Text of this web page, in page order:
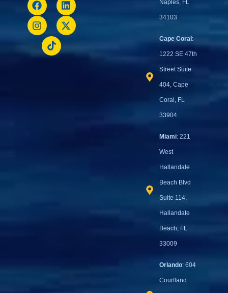
Naples, FL
34103
Cape Coral:
1222 SE 47th
Street Suite
404, Cape
Coral, FL
33904
Miami: 221
West
Hallandale
Beach Blvd
Suite 114,
Hallandale
Beach, FL
33009
Orlando: 604
Courtland